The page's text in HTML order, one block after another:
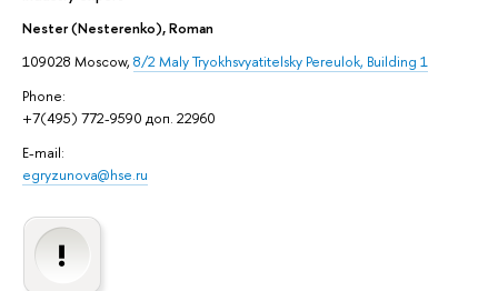
Nester (Nesterenko), Roman
109028 Moscow, 8/2 Maly Tryokhsvyatitelsky Pereulok, Building 1
Phone:
+7(495) 772-9590 доп. 22960
E-mail:
egryzunova@hse.ru